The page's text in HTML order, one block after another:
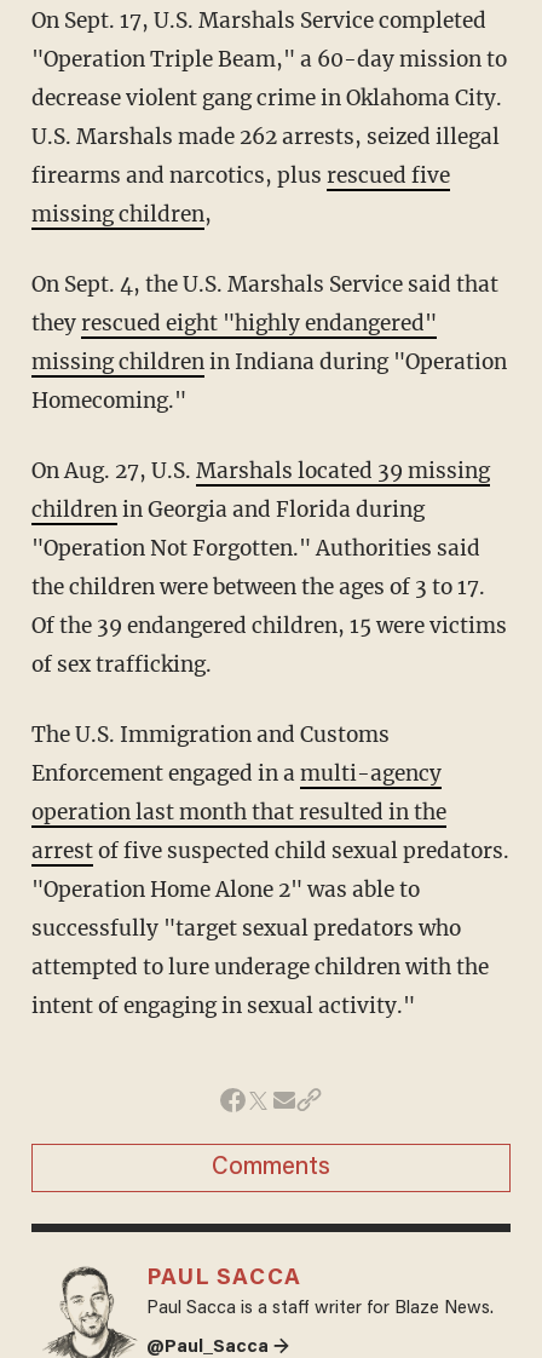
On Sept. 17, U.S. Marshals Service completed
"Operation Triple Beam," a 60-day mission to
decrease violent gang crime in Oklahoma City.
U.S. Marshals made 262 arrests, seized illegal
firearms and narcotics, plus rescued five
missing children,
On Sept. 4, the U.S. Marshals Service said that
theyrescued eight "highly endangered"
missing childrenin Indiana during "Operation
Homecoming."
On Aug. 27, U.S. Marshals located 39 missing
childrenin Georgia and Florida during
"Operation Not Forgotten." Authorities said
the children were between the ages of 3 to 17.
Of the 39 endangered children, 15 were victims
of sex trafficking.
The U.S. Immigration and Customs
Enforcement engaged in amulti-agency
operation last month that resulted in the
arrestof five suspected child sexual predators.
"Operation Home Alone 2" was able to
successfully "target sexual predators who
attempted to lure underage children with the
intent of engaging in sexual activity."
Comments
PAUL SACCA
Paul Sacca is a staff writer for Blaze News.
@Paul_Sacca →